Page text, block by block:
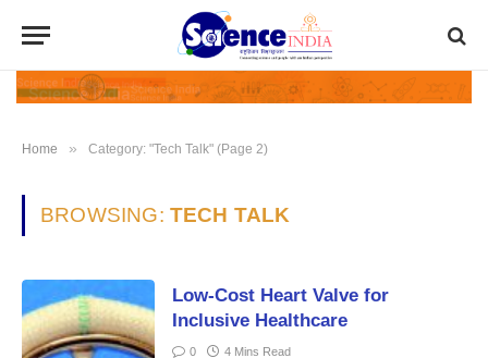
Home » Category: "Tech Talk" (Page 2)
BROWSING: TECH TALK
Low-Cost Heart Valve for
Inclusive Healthcare
0 4 Mins Read